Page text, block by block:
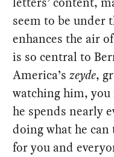
seem to be under
enhances the air
is so central to
America’szeyde,
watching him, you
he spends nearly
doing what he
for you and